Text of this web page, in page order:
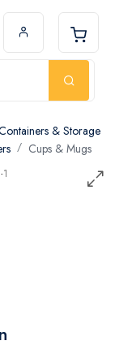
& Storage
Cups & Mugs